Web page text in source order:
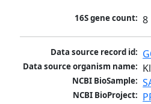
16S gene count: 8
Data source record id:
Data source organism name:
NCBI BioSample:
NCBI BioProject: